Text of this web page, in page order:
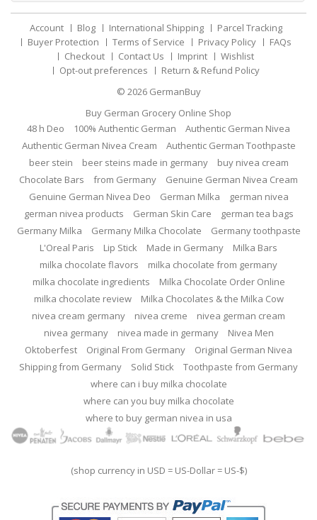
Account Blog International Shipping
Parcel Tracking
Buyer Protection
Terms of Service Privacy Policy
FAQs
Checkout
Contact Us Imprint
Wishlist
Opt-out preferences
Return & Refund Policy
© 2026 GermanBuy
Buy German Grocery Online Shop
48 h Deo
100% Authentic German
Authentic German Nivea
Authentic German Nivea Cream
Authentic German Toothpaste
beer stein
beer steins made in germany
buy nivea cream
Chocolate Bars
from Germany
Genuine German Nivea Cream
Genuine German Nivea Deo
German Milka
german nivea
german nivea products
German Skin Care
german tea bags
Germany Milka
Germany Milka Chocolate
Germany toothpaste
L'Oreal Paris
Lip Stick Made in Germany
Milka Bars
milka chocolate flavors
milka chocolate from germany
milka chocolate ingredients
Milka Chocolate Order Online
milka chocolate review
Milka Chocolates & the Milka Cow
nivea cream germany
nivea creme
nivea german cream
nivea germany
nivea made in germany
Nivea Men
Oktoberfest
Original From Germany
Original German Nivea
Shipping from Germany
Solid Stick
Toothpaste from Germany
where can i buy milka chocolate
where can you buy milka chocolate
where to buy german nivea in usa
(shop currency in USD = US-Dollar = US-$)